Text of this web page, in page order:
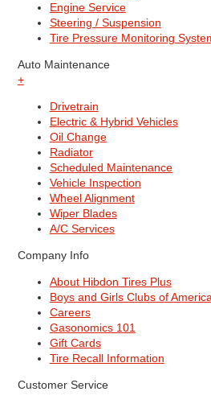
Engine Service
Steering / Suspension
Tire Pressure Monitoring
Auto Maintenance
+
Drivetrain
Electric & Hybrid Vehicles
Oil Change
Radiator
Scheduled Maintenance
Vehicle Inspection
Wheel Alignment
Wiper Blades
A/C Services
Company Info
About Hibdon Tires Plus
Boys and Girls Clubs of America
Careers
Gasonomics 101
Gift Cards
Tire Recall Information
Customer Service